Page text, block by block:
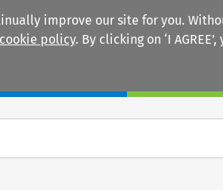
improve our site for you.
cookie policy. By clicking on ‘I